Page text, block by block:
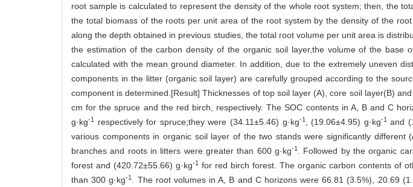
root sample is calculated to represent the density of the whole root system; then, the
the total biomass of the roots per unit area of the root system by the density of the
along the depth obtained in previous studies, the total root volume per unit area is
the estimation of the carbon density of the organic soil layer,the volume of the base
calculated with the mean ground diameter. In addition, due to the extremely uneven
components in the litter (organic soil layer) are carefully grouped according to the
component is determined.[Result] Thicknesses of top soil layer (A), core soil layer(B)
cm for the spruce and the red birch, respectively. The SOC contents in A, B and C
g·kg-1 respectively for spruce;they were (34.11±5.46) g·kg-1, (19.06±4.95) g·kg-1and
various components in organic soil layer of the two stands were significantly different (
branches and roots in litters were greater than 600 g·kg-1. Followed by the organic
forest and (420.72±55.66) g·kg-1for red birch forest. The organic carbon contents of
than 300 g·kg-1 . The root volumes in A, B and C horizons were 66.81 (3.5%), 20.69